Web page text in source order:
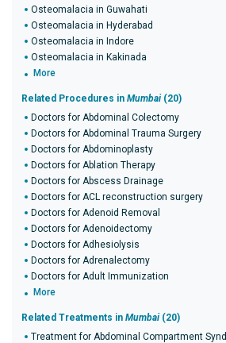
Osteomalacia in Guwahati
Osteomalacia in Hyderabad
Osteomalacia in Indore
Osteomalacia in Kakinada
More
Related Procedures in Mumbai (20)
Doctors for Abdominal Colectomy
Doctors for Abdominal Trauma Surgery
Doctors for Abdominoplasty
Doctors for Ablation Therapy
Doctors for Abscess Drainage
Doctors for ACL reconstruction surgery
Doctors for Adenoid Removal
Doctors for Adenoidectomy
Doctors for Adhesiolysis
Doctors for Adrenalectomy
Doctors for Adult Immunization
More
Related Treatments in Mumbai (20)
Treatment for Abdominal Compartment